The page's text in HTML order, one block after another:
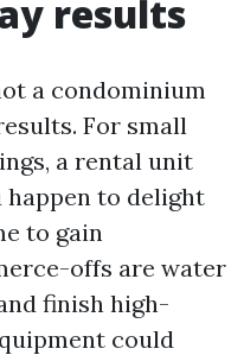
results
a condominium
For small
a rental unit
happen to delight
to gain
offs are water
finish high-
could